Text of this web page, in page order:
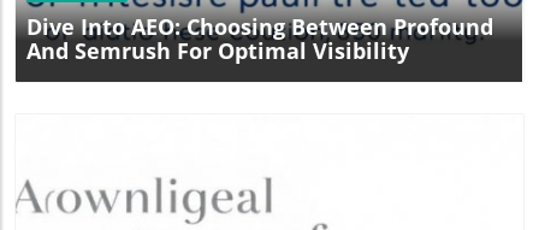
Dive Into AEO: Choosing Between Profound
And Semrush For Optimal Visibility